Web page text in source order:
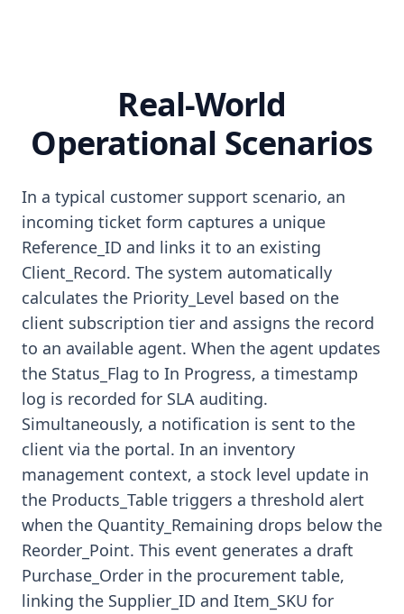
Real-World
Operational Scenarios
In a typical customer support scenario, an
incoming ticket form captures a unique
Reference_ID and links it to an existing
Client_Record. The system automatically
calculates the Priority_Level based on the
client subscription tier and assigns the record
to an available agent. When the agent updates
the Status_Flag to In Progress, a timestamp
log is recorded for SLA auditing.
Simultaneously, a notification is sent to the
client via the portal. In an inventory
management context, a stock level update in
the Products_Table triggers a threshold alert
when the Quantity_Remaining drops below the
Reorder_Point. This event generates a draft
Purchase_Order in the procurement table,
linking the Supplier_ID and Item_SKU for